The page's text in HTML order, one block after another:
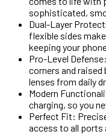
sophisticated,
Dual-Layer
flexible sides
keeping your
Pro-Level
corners and raised
lenses from daily
Modern
charging, so you
Perfect Fit:
access to all ports